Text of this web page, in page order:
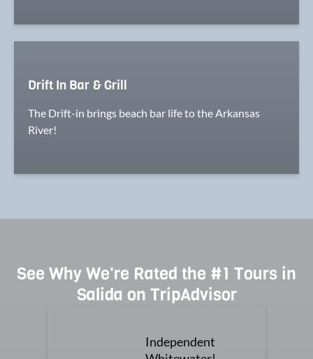
Drift In Bar & Grill
The Drift-in brings beach bar life to the Arkansas
River!
See Why We're Rated the #1 Tours in
Salida on TripAdvisor
Independent